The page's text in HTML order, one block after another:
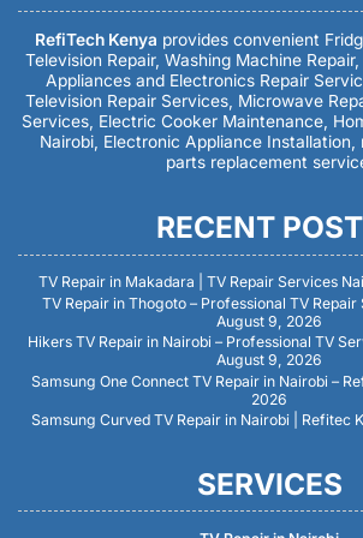
RefiTech Kenya provides convenient
Television Repair, Washing Machine
Appliances and Electronics Repair
Television Repair Services, Microwave
Services, Electric Cooker Maintenance,
Nairobi, Electronic Appliance Installation,
parts replacement
RECENT
TV Repair in Makadara | TV Repair Services
TV Repair in Thogoto – Professional TV
August 9, 2026
Hikers TV Repair in Nairobi – Professional TV
August 9, 2026
Samsung One Connect TV Repair in Nairobi –
2026
Samsung Curved TV Repair in Nairobi | Refitec
SERVICES